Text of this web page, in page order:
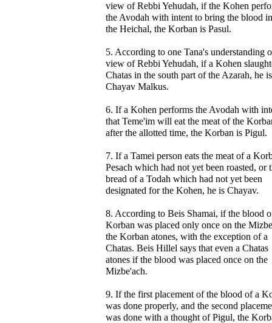
view of Rebbi Yehudah, if the Kohen
the Avodah with intent to bring the blood
the Heichal, the Korban is Pasul.
5. According to one Tana's understanding
view of Rebbi Yehudah, if a Kohen
Chatas in the south part of the Azarah, he is
Chayav Malkus.
6. If a Kohen performs the Avodah with
that Teme'im will eat the meat of the
after the allotted time, the Korban is Pigul.
7. If a Tamei person eats the meat of a
Pesach which had not yet been roasted, or
bread of a Todah which had not yet been
designated for the Kohen, he is Chayav.
8. According to Beis Shamai, if the blood
Korban was placed only once on the
the Korban atones, with the exception of a
Chatas. Beis Hillel says that even a Chatas
atones if the blood was placed once on the
Mizbe'ach.
9. If the first placement of the blood of a
was done properly, and the second
was done with a thought of Pigul, the